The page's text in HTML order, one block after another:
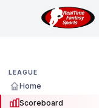
LEAGUE
Home
Scoreboard